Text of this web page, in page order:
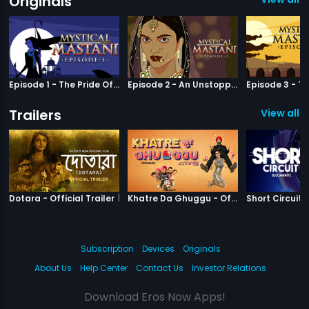
Episode 1 - The Pride Of Bundelkhand Episode 2 - An Unstoppable Force
Trailers View all
Dotara - Official Trailer | Dotara Khatre Da Ghuggu - Official Trailer Khatre Da
Subscription Devices
Originals
About Us
Help Center Contact Us Investor Relations
Download Eros Now Apps!